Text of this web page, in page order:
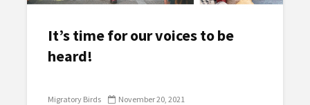
It’s time for our voices to be
heard!
Migratory Birds November 20, 2021